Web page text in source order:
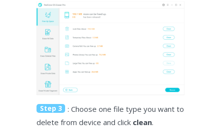
Step 3
: Choose one file type you want to
delete from device and click clean.